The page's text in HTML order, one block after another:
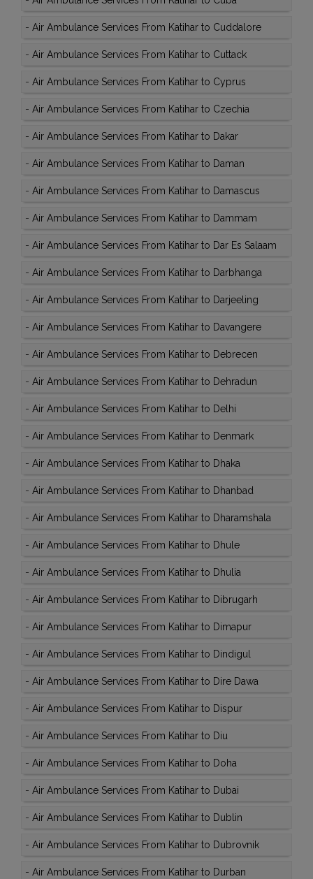
- Air Ambulance Services From Katihar to Cuddalore
- Air Ambulance Services From Katihar to Cuttack
- Air Ambulance Services From Katihar to Cyprus
- Air Ambulance Services From Katihar to Czechia
- Air Ambulance Services From Katihar to Dakar
- Air Ambulance Services From Katihar to Daman
- Air Ambulance Services From Katihar to Damascus
- Air Ambulance Services From Katihar to Dammam
- Air Ambulance Services From Katihar to Dar Es Salaam
- Air Ambulance Services From Katihar to Darbhanga
- Air Ambulance Services From Katihar to Darjeeling
- Air Ambulance Services From Katihar to Davangere
- Air Ambulance Services From Katihar to Debrecen
- Air Ambulance Services From Katihar to Dehradun
- Air Ambulance Services From Katihar to Delhi
- Air Ambulance Services From Katihar to Denmark
- Air Ambulance Services From Katihar to Dhaka
- Air Ambulance Services From Katihar to Dhanbad
- Air Ambulance Services From Katihar to Dharamshala
- Air Ambulance Services From Katihar to Dhule
- Air Ambulance Services From Katihar to Dhulia
- Air Ambulance Services From Katihar to Dibrugarh
- Air Ambulance Services From Katihar to Dimapur
- Air Ambulance Services From Katihar to Dindigul
- Air Ambulance Services From Katihar to Dire Dawa
- Air Ambulance Services From Katihar to Dispur
- Air Ambulance Services From Katihar to Diu
- Air Ambulance Services From Katihar to Doha
- Air Ambulance Services From Katihar to Dubai
- Air Ambulance Services From Katihar to Dublin
- Air Ambulance Services From Katihar to Dubrovnik
- Air Ambulance Services From Katihar to Durban